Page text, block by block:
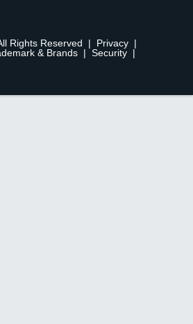
Rights Reserved | Privacy |
& Brands | Security |